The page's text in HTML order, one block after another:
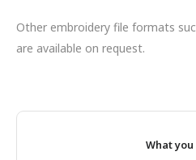
Other embroidery file formats
are available on request.
What you